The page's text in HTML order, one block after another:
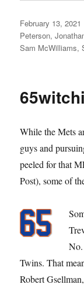
Posted
on
February 13, 2021
Peterson,
Sam McWilliams,
While the Mets
guys and
peeled for that
Post), some of
Twins. That
Robert